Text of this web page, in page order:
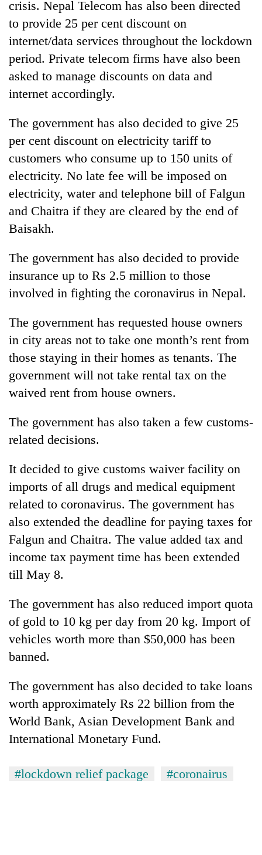
crisis. Nepal Telecom has also been directed
to provide 25 per cent discount on
internet/data services throughout the lockdown
period. Private telecom firms have also been
asked to manage discounts on data and
internet accordingly.
The government has also decided to give 25
per cent discount on electricity tariff to
customers who consume up to 150 units of
electricity. No late fee will be imposed on
electricity, water and telephone bill of Falgun
and Chaitra if they are cleared by the end of
Baisakh.
The government has also decided to provide
insurance up to Rs 2.5 million to those
involved in fighting the coronavirus in Nepal.
The government has requested house owners
in city areas not to take one month’s rent from
those staying in their homes as tenants. The
government will not take rental tax on the
waived rent from house owners.
The government has also taken a few customs-
related decisions.
It decided to give customs waiver facility on
imports of all drugs and medical equipment
related to coronavirus. The government has
also extended the deadline for paying taxes for
Falgun and Chaitra. The value added tax and
income tax payment time has been extended
till May 8.
The government has also reduced import quota
of gold to 10 kg per day from 20 kg. Import of
vehicles worth more than $50,000 has been
banned.
The government has also decided to take loans
worth approximately Rs 22 billion from the
World Bank, Asian Development Bank and
International Monetary Fund.
#lockdown relief package #coronairus